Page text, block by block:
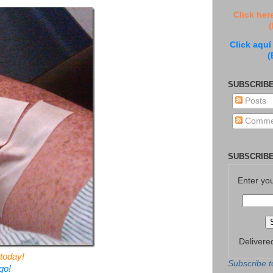
Click
Click aquí
Posts
Enter
Subscribe